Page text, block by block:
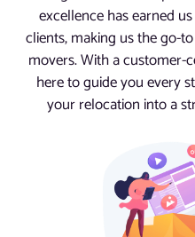
excellence has earned
clients, making us the go-
movers. With a customer-
here to guide you every
your relocation into a